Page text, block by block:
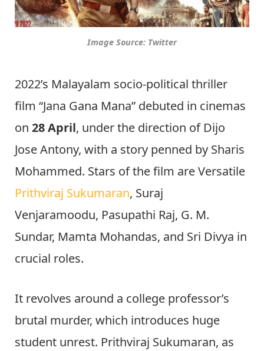
Image Source: Twitter
2022’s Malayalam socio-political thriller
film “Jana Gana Mana” debuted in cinemas
on 28 April, under the direction of Dijo
Jose Antony, with a story penned by Sharis
Mohammed. Stars of the film are Versatile
Prithviraj Sukumaran, Suraj
Venjaramoodu, Pasupathi Raj, G. M.
Sundar, Mamta Mohandas, and Sri Divya in
crucial roles.
It revolves around a college professor’s
brutal murder, which introduces huge
student unrest. Prithviraj Sukumaran, as